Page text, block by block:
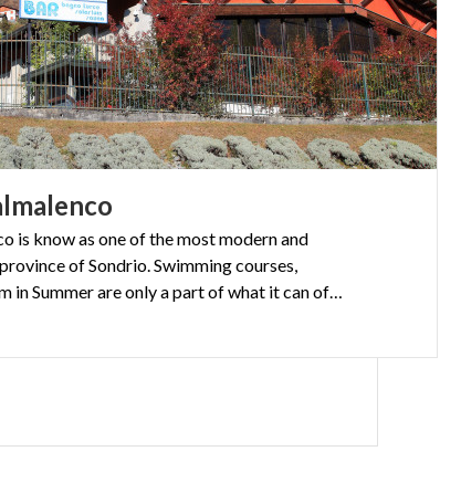
is know as one of the most modern and
of Sondrio. Swimming courses,
sauna, Turkish bath and a solarium in Summer are only a part of what it can offer.